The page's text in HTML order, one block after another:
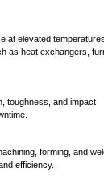
at elevated
as heat exchangers,
toughness, and impact
forming, and
efficiency.